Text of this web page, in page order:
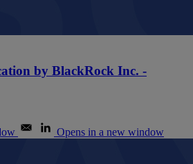
by BlackRock Inc. -
Opens in a new window